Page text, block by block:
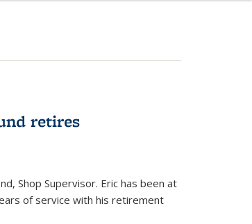
retires
Shop Supervisor. Eric has been at
of service with his retirement